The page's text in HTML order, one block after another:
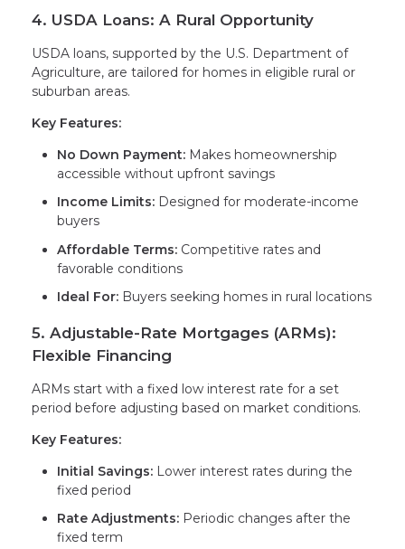
4. USDA Loans: A Rural Opportunity
USDA loans, supported by the U.S. Department of
Agriculture, are tailored for homes in eligible rural or
suburban areas.
Key Features:
No Down Payment: Makes homeownership
accessible without upfront savings
Income Limits: Designed for moderate-income
buyers
Affordable Terms: Competitive rates and
favorable conditions
Ideal For: Buyers seeking homes in rural locations
5. Adjustable-Rate Mortgages (ARMs):
Flexible Financing
ARMs start with a fixed low interest rate for a set
period before adjusting based on market conditions.
Key Features:
Initial Savings: Lower interest rates during the
fixed period
Rate Adjustments: Periodic changes after the
fixed term